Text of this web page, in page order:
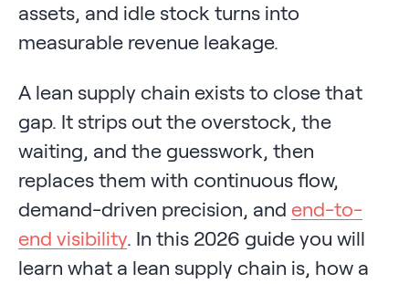
assets, and idle stock turns into
measurable revenue leakage.
A lean supply chain exists to close that
gap. It strips out the overstock, the
waiting, and the guesswork, then
replaces them with continuous flow,
demand-driven precision, and end-to-
end visibility . In this 2026 guide you will
learn what a lean supply chain is, how a